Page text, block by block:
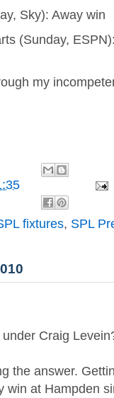
Sky): Away win
(Sunday,
my
fixtures, SPL
Craig
the answer.
win at Hampden